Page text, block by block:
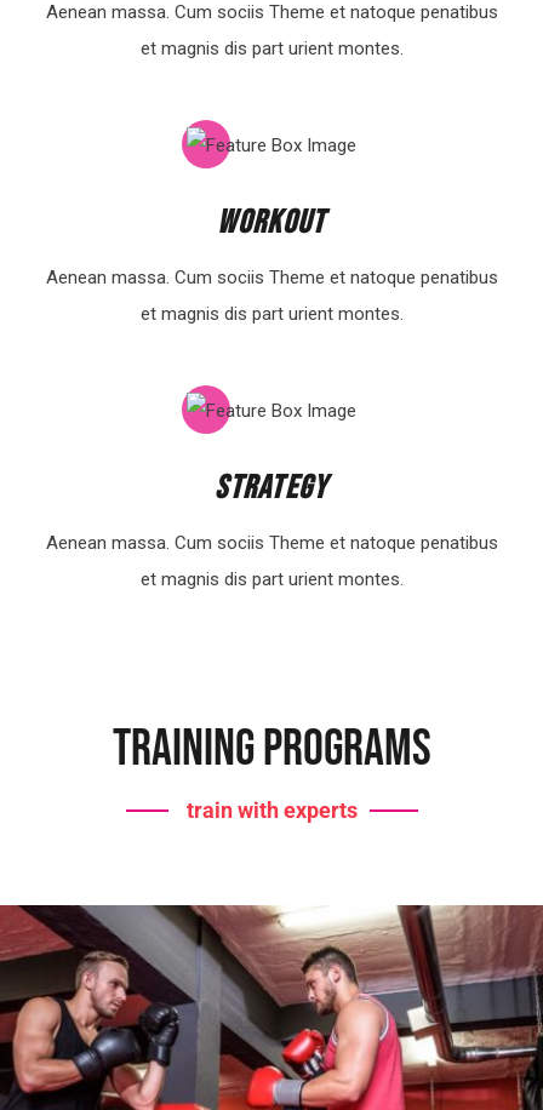
Aenean massa. Cum sociis Theme et natoque penatibus
et magnis dis part urient montes.
Workout
Aenean massa. Cum sociis Theme et natoque penatibus
et magnis dis part urient montes.
Strategy
Aenean massa. Cum sociis Theme et natoque penatibus
et magnis dis part urient montes.
Training Programs
train with experts